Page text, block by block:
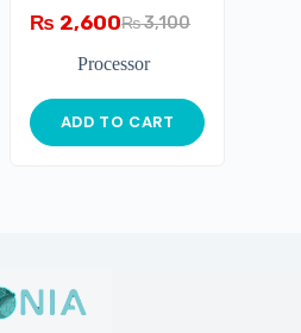
₨3,100
₨ 2,600
Processor
ADD TO CART